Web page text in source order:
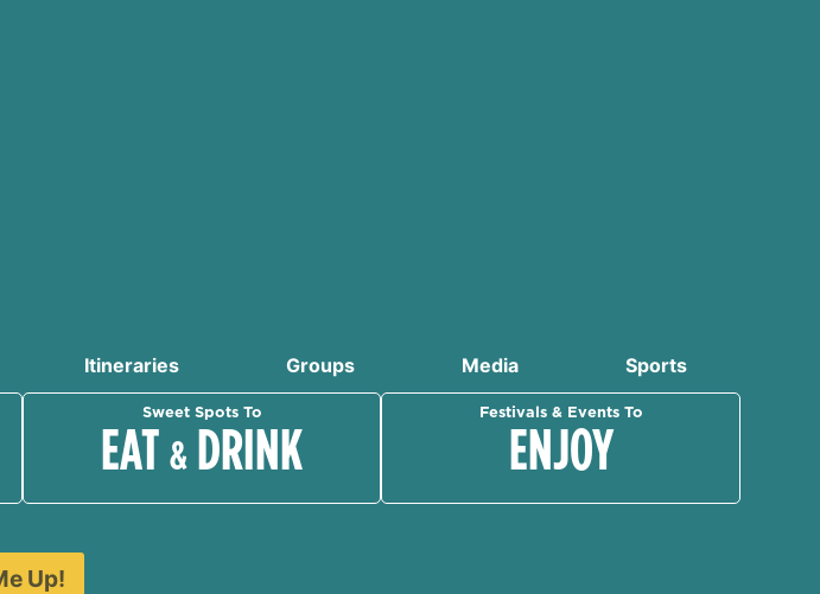
Itineraries Groups Media Sports
Sweet Spots To
EAT&DRINK Festivals & Events To
ENJOY
Up!